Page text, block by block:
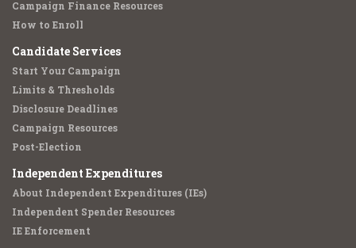
Campaign Finance Resources
How to Enroll
Candidate Services
Start Your Campaign
Limits & Thresholds
Disclosure Deadlines
Campaign Resources
Post-Election
Independent Expenditures
About Independent Expenditures (IEs)
Independent Spender Resources
IE Enforcement